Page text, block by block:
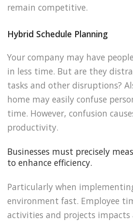
remain competitive.
Hybrid Schedule Planning
Your company may have
in less time. But are they
tasks and other disruptions?
home may easily confuse
time. However, confusion
productivity.
Businesses must precisely
to enhance efficiency.
Particularly when
environment fast. Employee
activities and projects impacts